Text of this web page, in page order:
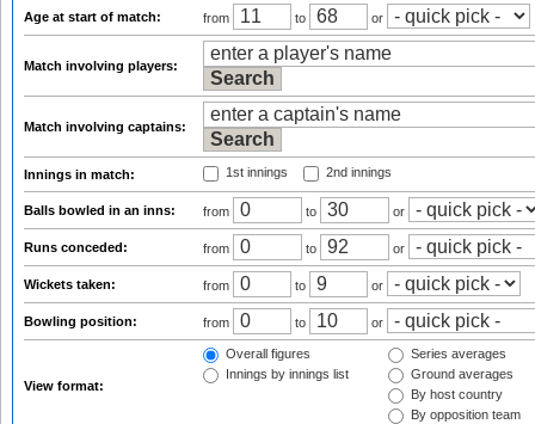
Age at start of match: from to or
Match involving players:
Match involving captains:
Innings in match: 1st innings 2nd innings
Balls bowled in an inns: from to or
Runs conceded: from to or
Wickets taken: from to or
Bowling position: from to or
View format:
Overall figures
Innings by innings list
Series averages
Ground averages
By host country
By opposition team